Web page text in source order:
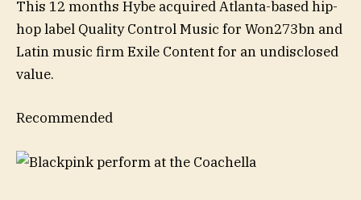
This 12 months Hybe acquired Atlanta-based hip-
hop label Quality Control Music for Won273bn and
Latin music firm Exile Content for an undisclosed
value.
Recommended